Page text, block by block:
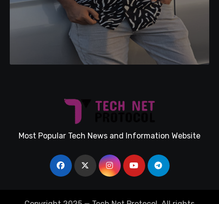
Most Popular Tech News and Information Website